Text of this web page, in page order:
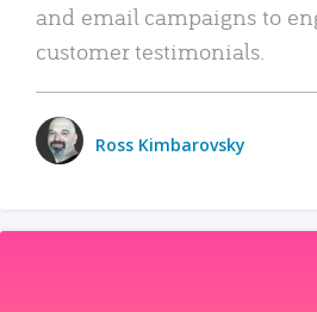
and email campaigns to
customer testimonials.
Ross Kimbarovsky